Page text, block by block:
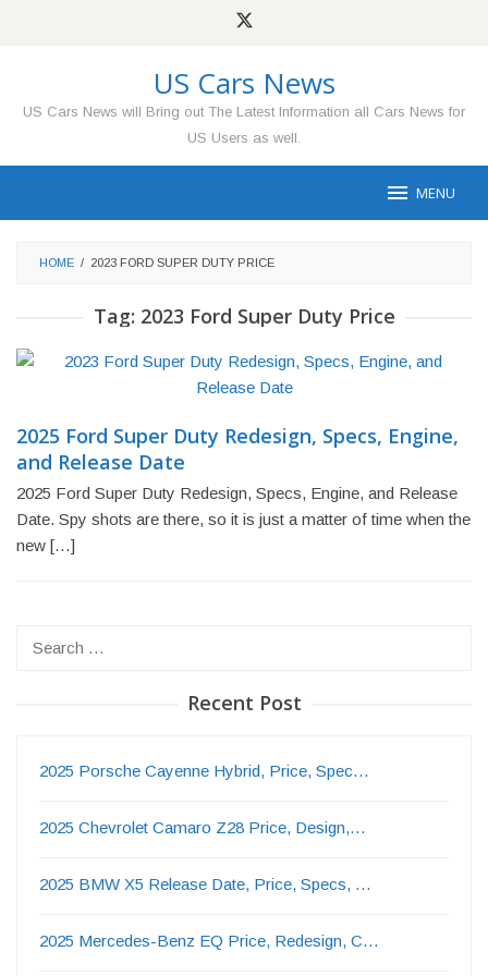
US Cars News
US Cars News will Bring out The Latest Information all Cars News for
US Users as well.
MENU
HOME / 2023 FORD SUPER DUTY PRICE
Tag: 2023 Ford Super Duty Price
2025 Ford Super Duty Redesign, Specs, Engine,
and Release Date
2025 Ford Super Duty Redesign, Specs, Engine, and Release
Date. Spy shots are there, so it is just a matter of time when the
new […]
Recent Post
2025 Porsche Cayenne Hybrid, Price, Spec…
2025 Chevrolet Camaro Z28 Price, Design,…
2025 BMW X5 Release Date, Price, Specs, …
2025 Mercedes-Benz EQ Price, Redesign, C…